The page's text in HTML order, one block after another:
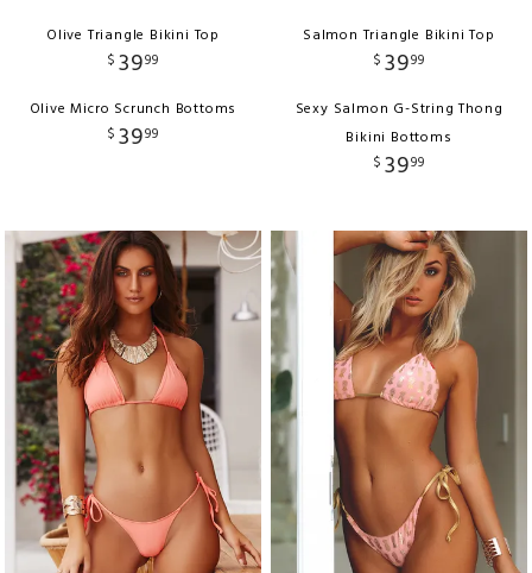
Olive Triangle Bikini Top
$ 3999
Olive Micro Scrunch Bottoms
$ 3999
Salmon Triangle Bikini Top
$ 3999
Sexy Salmon G-String Thong
Bikini Bottoms
$ 3999